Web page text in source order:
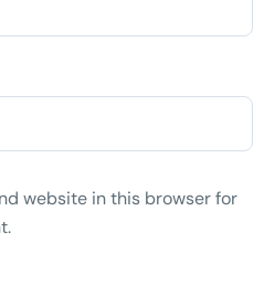
website in this browser for